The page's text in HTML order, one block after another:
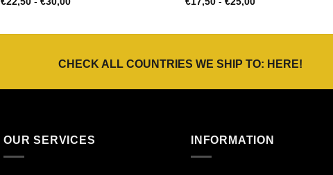
CHECK ALL COUNTRIES WE SHIP TO: HERE!
OUR SERVICES INFORMATION